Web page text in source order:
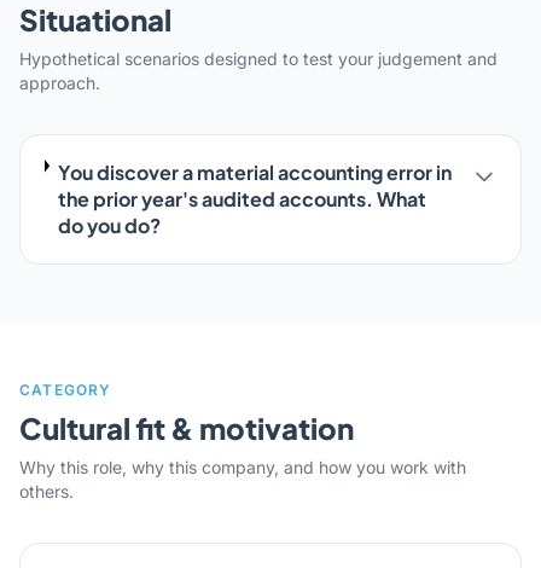
Situational
Hypothetical scenarios designed to test your judgement and
approach.
You discover a material accounting error in
the prior year's audited accounts. What
do you do?
CATEGORY
Cultural fit & motivation
Why this role, why this company, and how you work with
others.